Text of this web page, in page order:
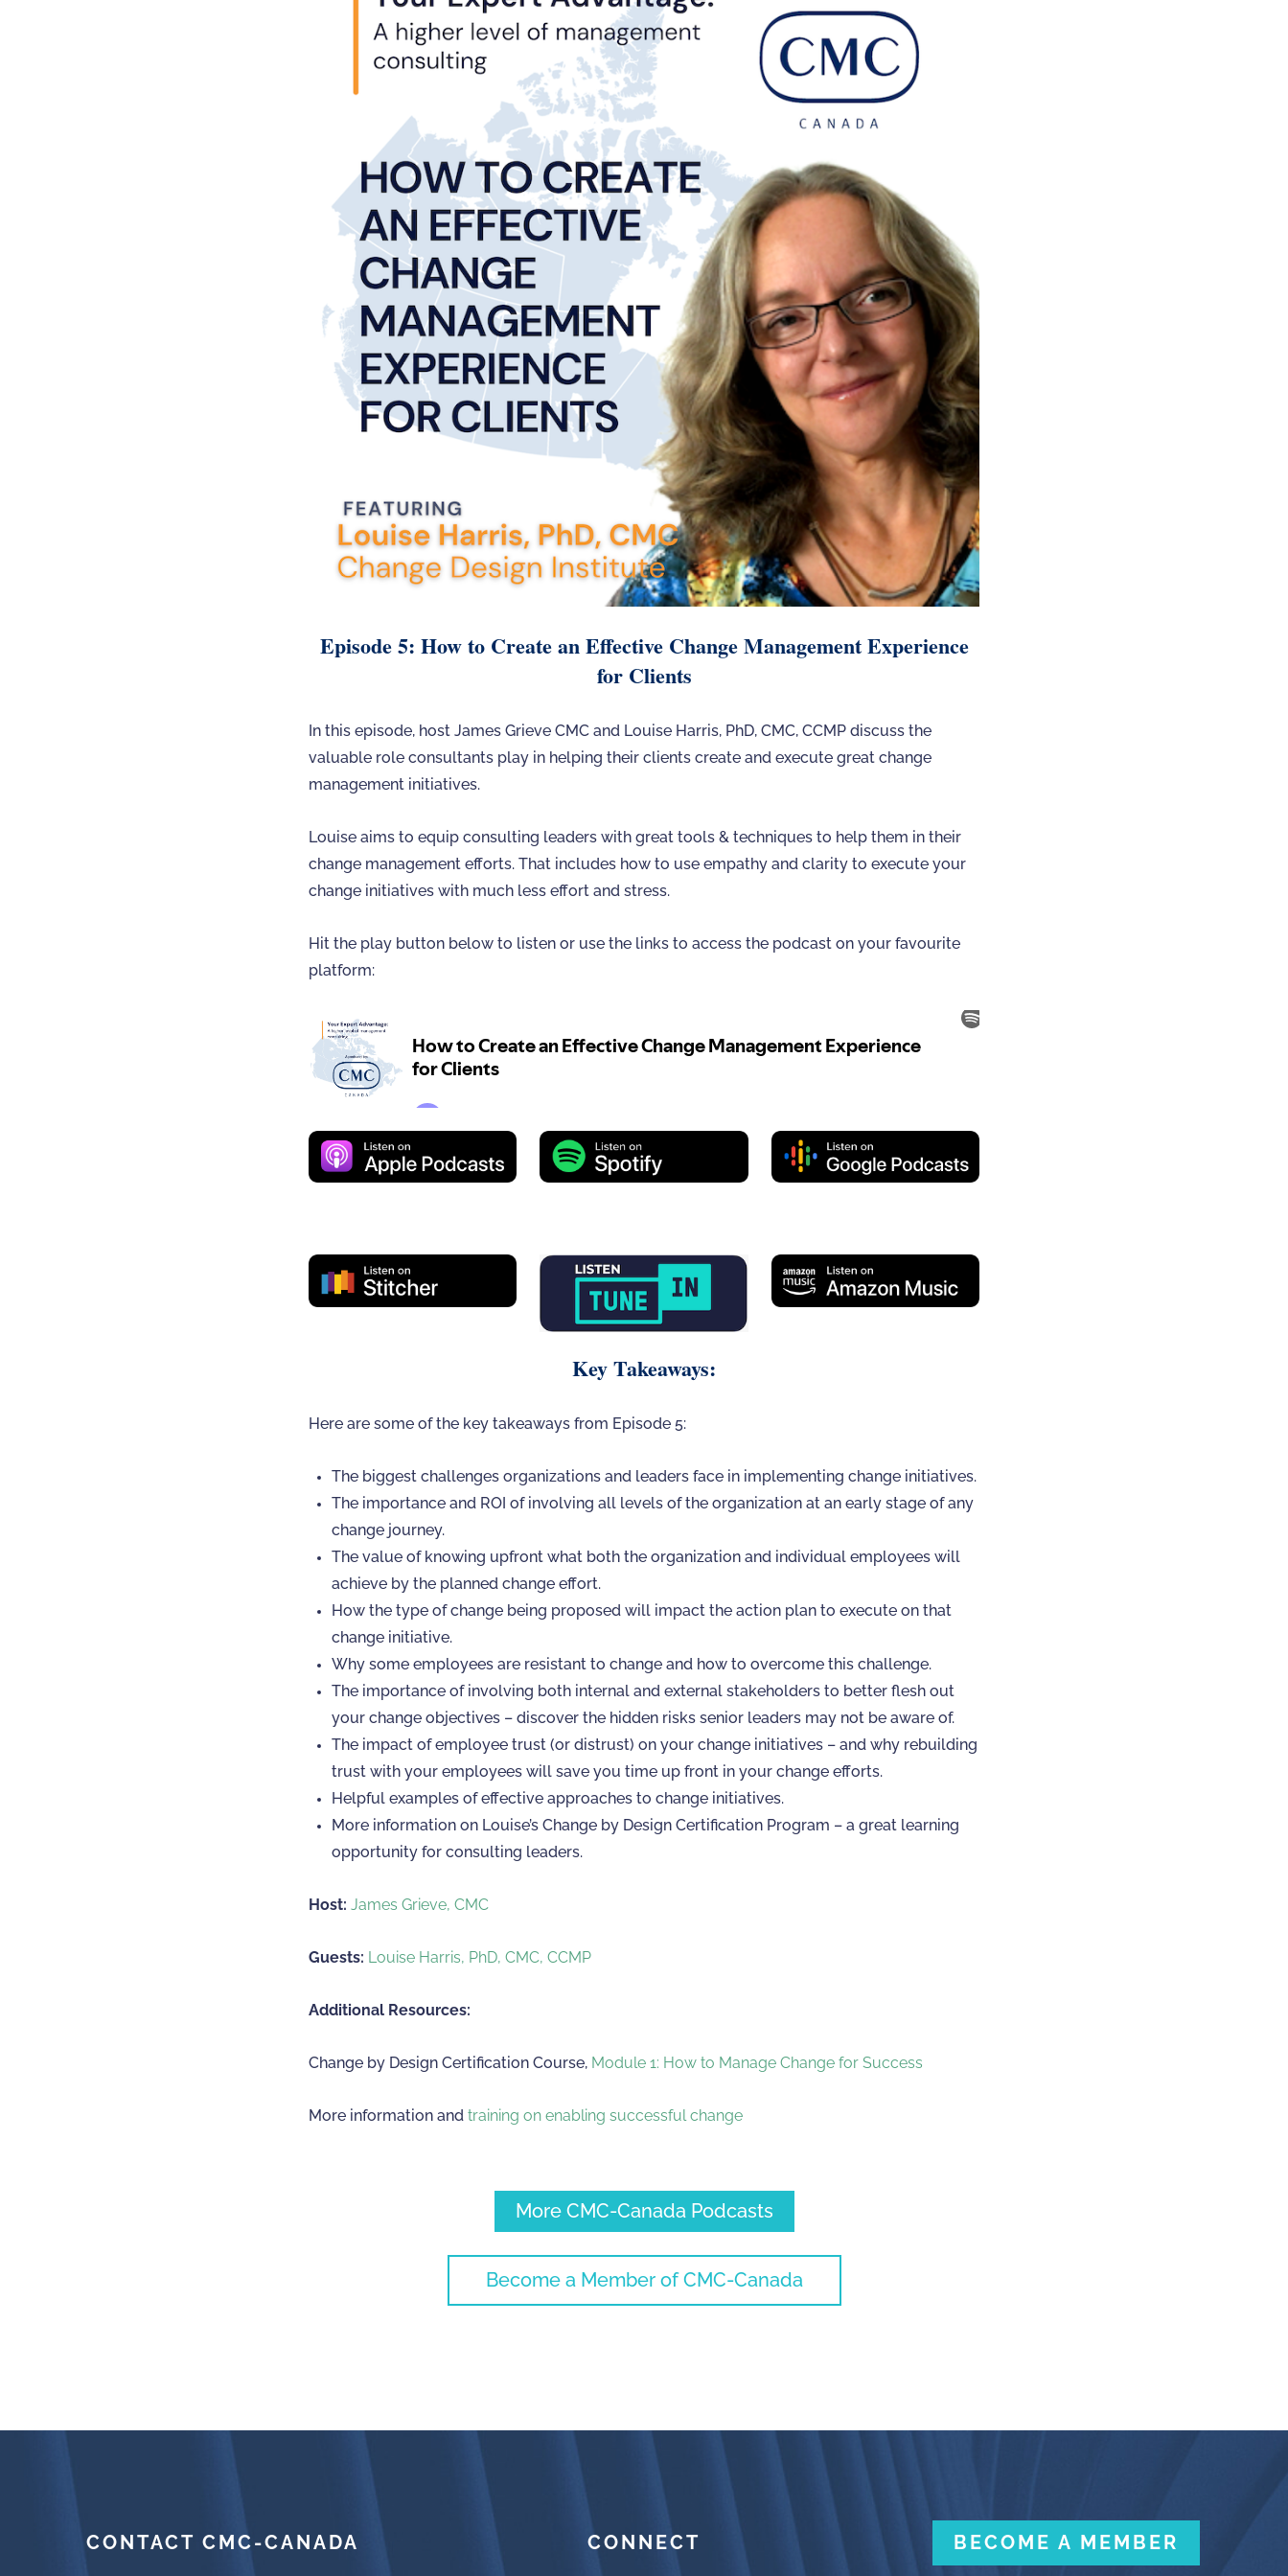
Episode 5: How to Create an Effective Change Management Experience
for Clients
In this episode, host James Grieve CMC and Louise Harris, PhD, CMC, CCMP discuss the
valuable role consultants play in helping their clients create and execute great change
management initiatives.
Louise aims to equip consulting leaders with great tools & techniques to help them in their
change management efforts. That includes how to use empathy and clarity to execute your
change initiatives with much less effort and stress.
Hit the play button below to listen or use the links to access the podcast on your favourite
platform:
Key Takeaways:
Here are some of the key takeaways from Episode 5:
The biggest challenges organizations and leaders face in implementing change initiatives.
The importance and ROI of involving all levels of the organization at an early stage of any
change journey.
The value of knowing upfront what both the organization and individual employees will
achieve by the planned change effort.
How the type of change being proposed will impact the action plan to execute on that
change initiative.
Why some employees are resistant to change and how to overcome this challenge.
The importance of involving both internal and external stakeholders to better flesh out
your change objectives – discover the hidden risks senior leaders may not be aware of.
The impact of employee trust (or distrust) on your change initiatives – and why rebuilding
trust with your employees will save you time up front in your change efforts.
Helpful examples of effective approaches to change initiatives.
More information on Louise’s Change by Design Certification Program – a great learning
opportunity for consulting leaders.
Host: James Grieve, CMC
Guests: Louise Harris, PhD, CMC, CCMP
Additional Resources:
Change by Design Certification Course, Module 1: How to Manage Change for Success
More information and training on enabling successful change
More CMC-Canada Podcasts
Become a Member of CMC-Canada
CONTACT CMC-CANADA CONNECT BECOME A MEMBER